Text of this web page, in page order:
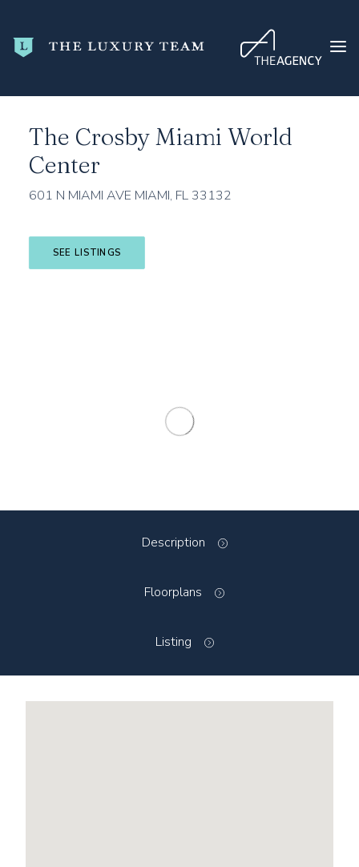
HOME
CONDO SEARCH
NEW DEVELOPMENTS
BLOG
The Crosby Miami World Center
The Crosby Miami World
Center
601 N MIAMI AVE MIAMI, FL 33132
SEE LISTINGS
Description
Floorplans
Listing